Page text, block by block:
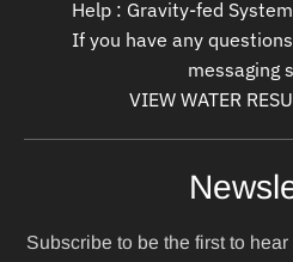
Help : Gravity-fed
If you have any
messaging
VIEW WATER
Subscribe to be the first to